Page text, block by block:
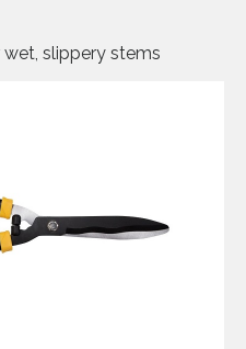
slippery stems